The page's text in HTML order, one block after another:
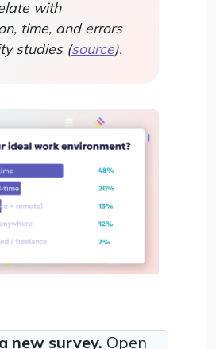
with
time, and errors
studies (source).
new survey. Open